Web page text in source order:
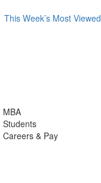
This Week’s Most Viewed
MBA
Students
Careers & Pay